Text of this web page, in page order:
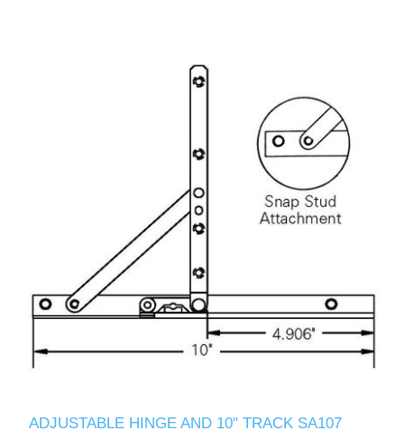
ADJUSTABLE HINGE AND 10" TRACK SA107